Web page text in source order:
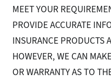
MEET YOUR
PROVIDE ACCURATE
INSURANCE PRODUCTS
HOWEVER, WE CAN
OR WARRANTY AS TO